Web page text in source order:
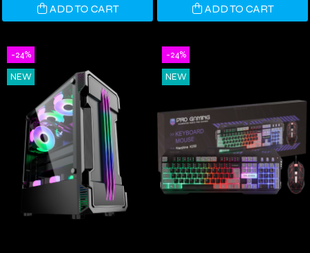
ADD TO CART ADD TO CART
-24%
NEW
-24%
NEW